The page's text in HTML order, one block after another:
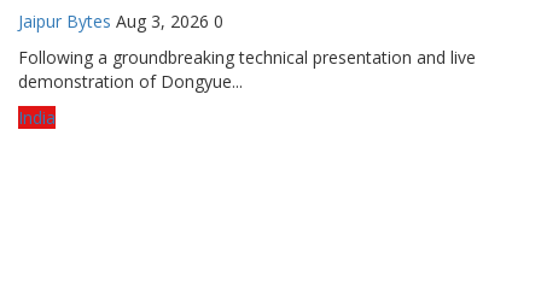
Jaipur Bytes Aug 3, 2026 0
Following a groundbreaking technical presentation and live
demonstration of Dongyue...
India